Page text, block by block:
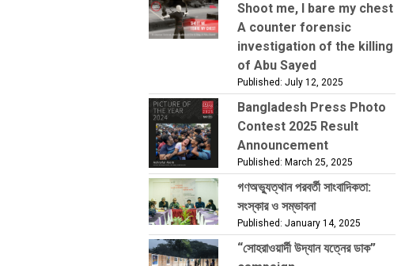
Shoot me, I bare my chest
A counter forensic
investigation of the killing
of Abu Sayed
Published: July 12, 2025
Bangladesh Press Photo
Contest 2025 Result
Announcement
Published: March 25, 2025
গণঅভ্যুত্থান পরবর্তী সাংবাদিকতা:
সংস্কার ও সম্ভাবনা
Published: January 14, 2025
“সোহরাওয়ার্দী উদ্যান যত্নের ডাক”